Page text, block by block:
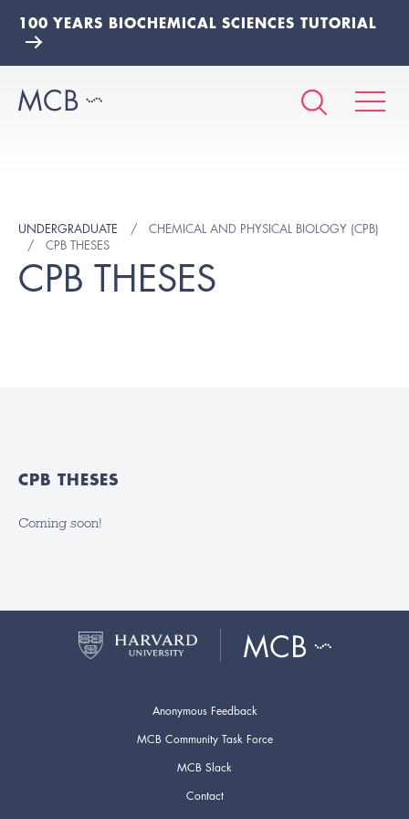
100 YEARS BIOCHEMICAL SCIENCES TUTORIAL
UNDERGRADUATE
CHEMICAL AND PHYSICAL BIOLOGY (CPB)
CPB THESES
CPB THESES
CPB THESES
Coming soon!
Anonymous Feedback
MCB Community Task Force
MCB Slack
Contact